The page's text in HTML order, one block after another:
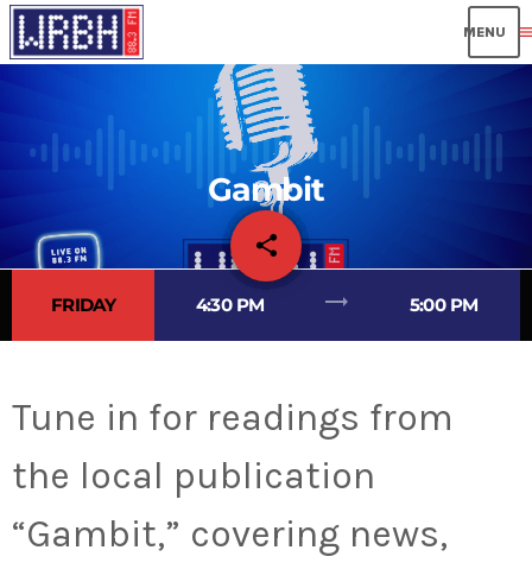
Gambit
share
email
FRIDAY 4:30 PM trending_flat 5:00 PM
Tune in for readings from
the local publication
“Gambit,” covering news,